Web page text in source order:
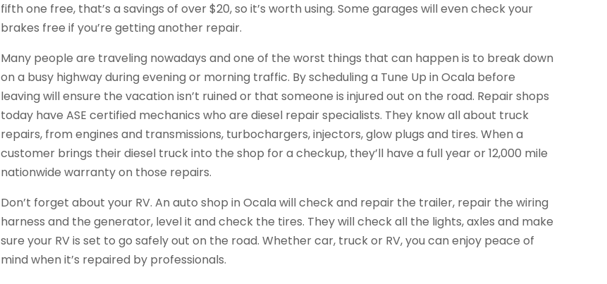
fifth one free, that’s a savings of over $20, so it’s worth using. Some garages will even check your
brakes free if you’re getting another repair.
Many people are traveling nowadays and one of the worst things that can happen is to break down
on a busy highway during evening or morning traffic. By scheduling a Tune Up in Ocala before
leaving will ensure the vacation isn’t ruined or that someone is injured out on the road. Repair shops
today have ASE certified mechanics who are diesel repair specialists. They know all about truck
repairs, from engines and transmissions, turbochargers, injectors, glow plugs and tires. When a
customer brings their diesel truck into the shop for a checkup, they’ll have a full year or 12,000 mile
nationwide warranty on those repairs.
Don’t forget about your RV. An auto shop in Ocala will check and repair the trailer, repair the wiring
harness and the generator, level it and check the tires. They will check all the lights, axles and make
sure your RV is set to go safely out on the road. Whether car, truck or RV, you can enjoy peace of
mind when it’s repaired by professionals.